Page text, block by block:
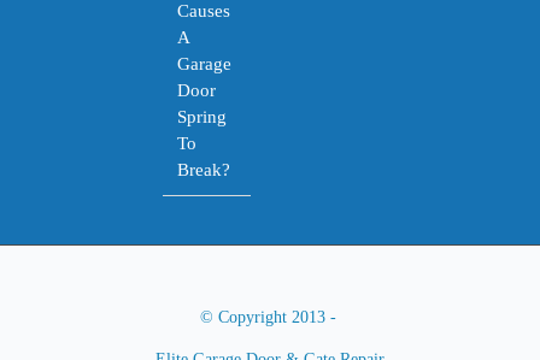
Causes
A
Garage
Door
Spring
To
Break?
© Copyright 2013 -